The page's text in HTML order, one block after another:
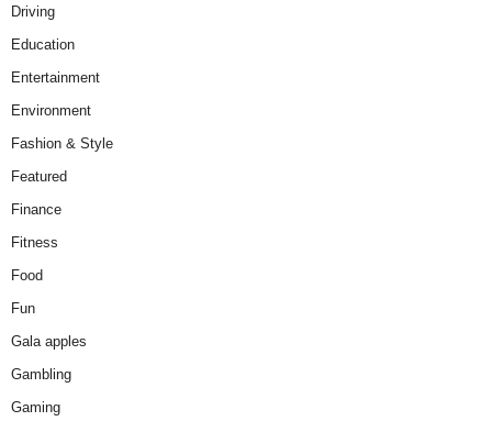
Driving
Education
Entertainment
Environment
Fashion & Style
Featured
Finance
Fitness
Food
Fun
Gala apples
Gambling
Gaming